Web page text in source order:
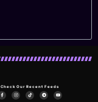
Check Our Recent Feeds